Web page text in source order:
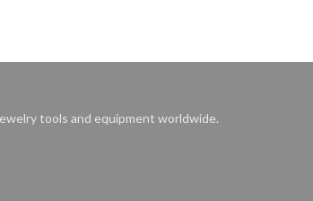
tools and equipment worldwide.